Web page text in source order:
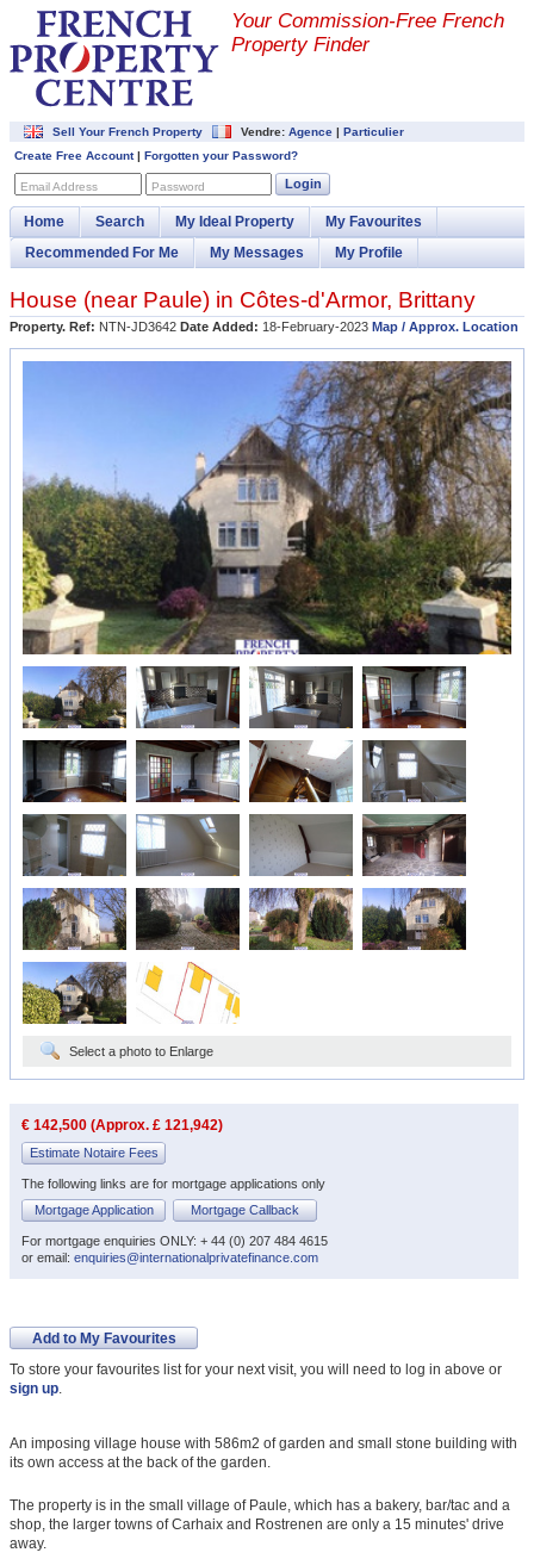
Your Commission-Free French
Property Finder
Sell Your French Property Vendre: Agence | Particulier
Create Free Account| Forgotten your Password?
Email Address Password Login
Home Search My Ideal Property
My Favourites
Recommended For Me
My Messages My Profile
House (near Paule) in Côtes-d'Armor, Brittany
Property. Ref: NTN-JD3642 Date Added: 18-February-2023 Map / Approx. Location
Select a photo to Enlarge
€ 142,500 (Approx. £ 121,942)
Estimate Notaire Fees
The following links are for mortgage applications only
Mortgage Application
Mortgage Callback
For mortgage enquiries ONLY: + 44 (0) 207 484 4615
or email: enquiries@internationalprivatefinance.com
Add to My Favourites
To store your favourites list for your next visit, you will need to log in above or
sign up.
An imposing village house with 586m2 of garden and small stone building with
its own access at the back of the garden.
The property is in the small village of Paule, which has a bakery, bar/tac and a
shop, the larger towns of Carhaix and Rostrenen are only a 15 minutes' drive
away.